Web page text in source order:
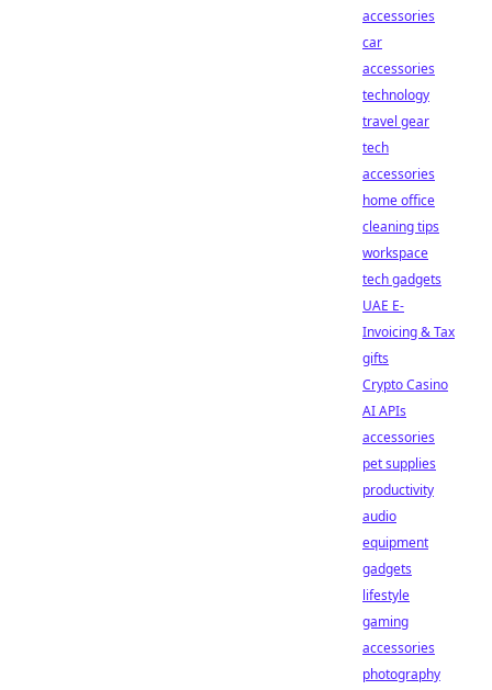
accessories
car
accessories
technology
travel gear
tech
accessories
home office
cleaning tips
workspace
tech gadgets
UAE E-
Invoicing & Tax
gifts
Crypto Casino
AI APIs
accessories
pet supplies
productivity
audio
equipment
gadgets
lifestyle
gaming
accessories
photography